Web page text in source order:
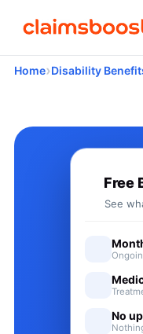
Home›Disability
Free
See
No